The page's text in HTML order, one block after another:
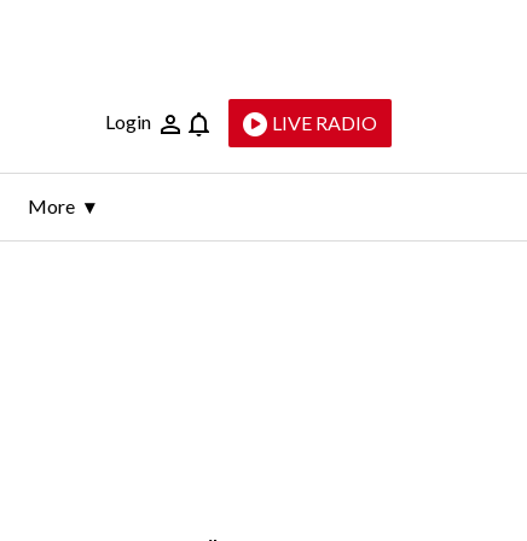
Login LIVE RADIO
More